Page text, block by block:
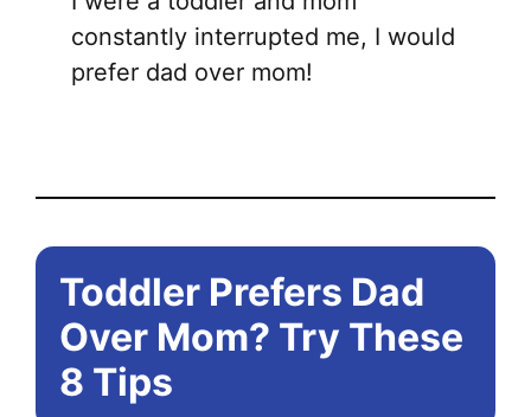
constantly interrupted me, I would
prefer dad over mom!
Toddler Prefers Dad
Over Mom? Try These
8 Tips